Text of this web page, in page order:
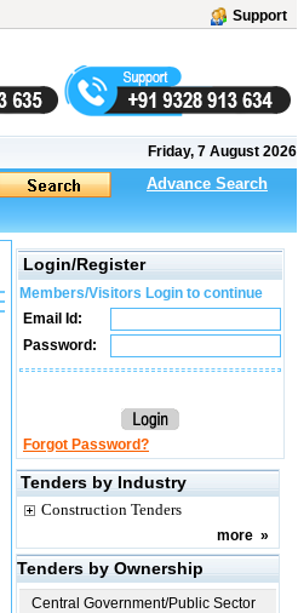
Support
Friday, 7 August 2026
Advance Search
Login/Register
Members/Visitors Login to continue
Email Id:
Password:
Forgot Password?
Tenders by Industry
Construction Tenders
more »
Tenders by Ownership
Central Government/Public Sector